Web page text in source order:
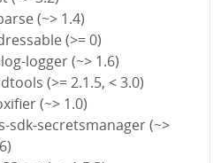
(~> 1.4)
(>= 0)
logger (~> 1.6)
(>= 2.1.5, < 3.0)
(~> 1.0)
sdk-secretsmanager (~>